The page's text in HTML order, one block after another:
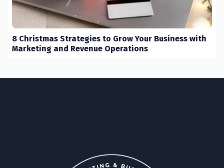
8 Christmas Strategies to Grow Your Business with
Marketing and Revenue Operations